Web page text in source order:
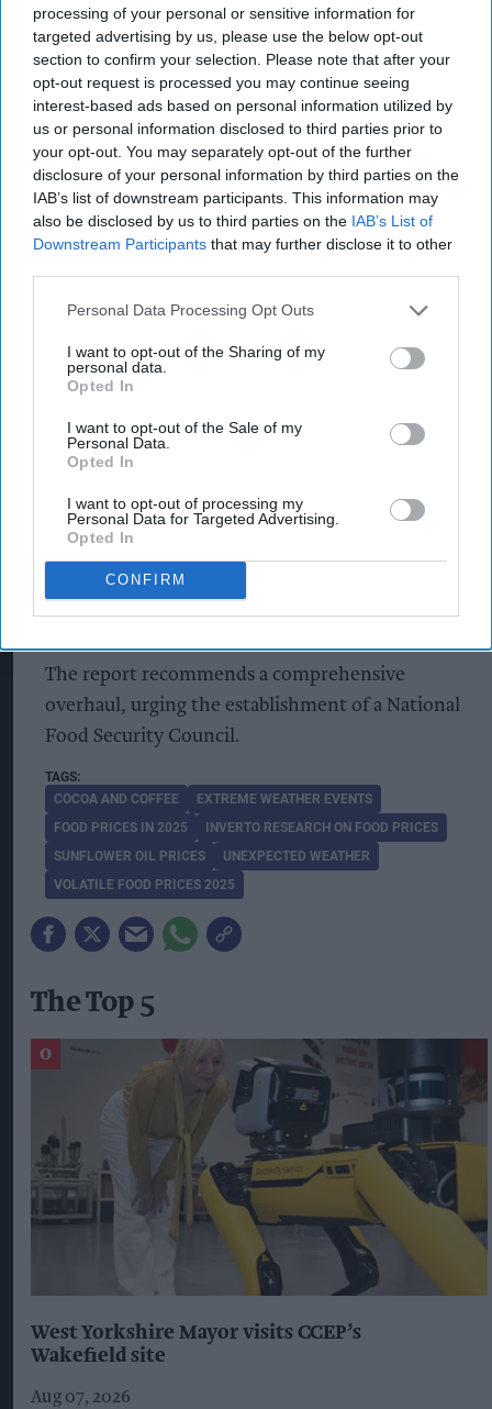
processing of your personal or sensitive information for
targeted advertising by us, please use the below opt-out
section to confirm your selection. Please note that after your
opt-out request is processed you may continue seeing
interest-based ads based on personal information utilized by
us or personal information disclosed to third parties prior to
your opt-out. You may separately opt-out of the further
disclosure of your personal information by third parties on the
IAB’s list of downstream participants. This information may
also be disclosed by us to third parties on the IAB’s List of
Downstream Participants that may further disclose it to other
Personal Data Processing Opt Outs
I want to opt-out of the Sharing of my
personal data.
Opted In
I want to opt-out of the Sale of my
Personal Data.
Opted In
I want to opt-out of processing my
Personal Data for Targeted Advertising.
Opted In
CONFIRM
The research findings come close on the heels of
a report by National Preparedness Commission
(NPC), stating that UK food supply chains face
severe risks from climate change, trade barriers
and global instability.
NPC warned that the country is not prepared for
the scale of risks now facing its food supply. From
climate change and geopolitical tensions to
economic shocks and trade barriers, these
challenges are making the current system
unsustainable.
The NPC report calls for legislative action,
suggesting thatfood securityshould be a
significant legal mandate, akin to national
A proposed Food Security and Resilience Act
could possibly enshrine food security into law,
recognising it as a critical element of the UK’s
The report recommends a comprehensive
overhaul, urging the establishment of a National
Food Security Council.
COCOA AND COFFEE
EXTREME WEATHER EVENTS
FOOD PRICES IN 2025
INVERTO RESEARCH ON FOOD PRICES
SUNFLOWER OIL PRICES
UNEXPECTED WEATHER
VOLATILE FOOD PRICES 2025
The Top 5
West Yorkshire Mayor visits CCEP’s
Wakefield site
Aug 07, 2026